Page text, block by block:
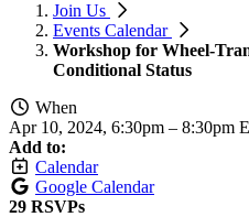
Join Us
Events Calendar
Workshop for Wheel-
Conditional Status
When
Apr 10, 2024, 6:30pm – 8:30pm
Add to:
Calendar
Google Calendar
29 RSVPs